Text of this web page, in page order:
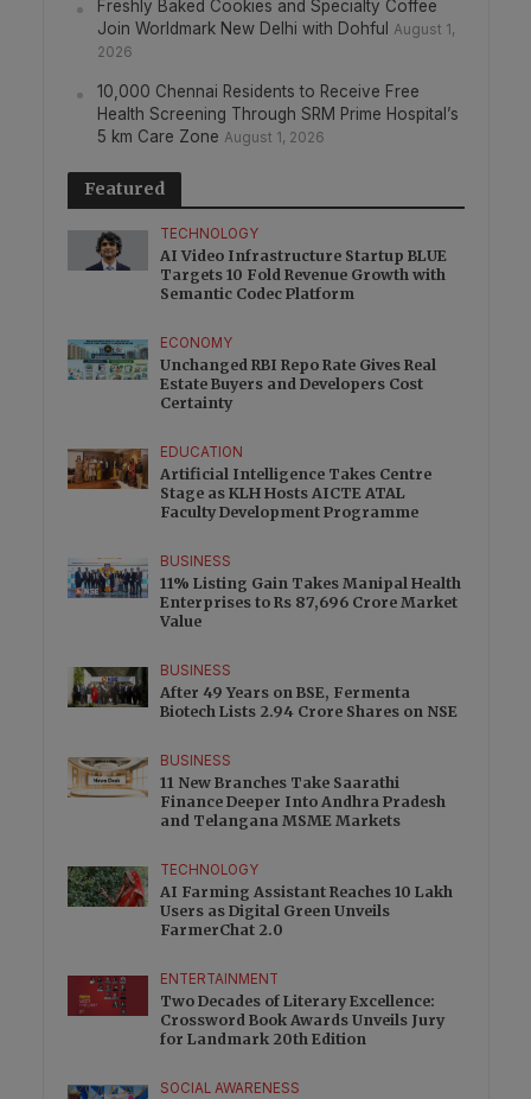
Freshly Baked Cookies and Specialty Coffee
Join Worldmark New Delhi with Dohful August 1,
2026
10,000 Chennai Residents to Receive Free
Health Screening Through SRM Prime Hospital’s
5 km Care Zone August 1, 2026
Featured
TECHNOLOGY
AI Video Infrastructure Startup BLUE
Targets 10 Fold Revenue Growth with
Semantic Codec Platform
ECONOMY
Unchanged RBI Repo Rate Gives Real
Estate Buyers and Developers Cost
Certainty
EDUCATION
Artificial Intelligence Takes Centre
Stage as KLH Hosts AICTE ATAL
Faculty Development Programme
BUSINESS
11% Listing Gain Takes Manipal Health
Enterprises to Rs 87,696 Crore Market
Value
BUSINESS
After 49 Years on BSE, Fermenta
Biotech Lists 2.94 Crore Shares on NSE
BUSINESS
11 New Branches Take Saarathi
Finance Deeper Into Andhra Pradesh
and Telangana MSME Markets
TECHNOLOGY
AI Farming Assistant Reaches 10 Lakh
Users as Digital Green Unveils
FarmerChat 2.0
ENTERTAINMENT
Two Decades of Literary Excellence:
Crossword Book Awards Unveils Jury
for Landmark 20th Edition
SOCIAL AWARENESS